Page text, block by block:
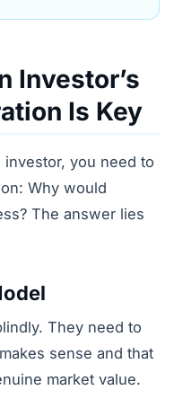
Investor’s
Is Key
you need to
Why would
The answer lies
They need to
sense and that
market value.